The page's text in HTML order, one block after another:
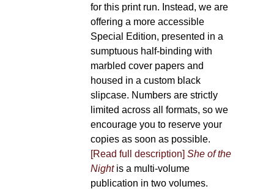
for this print run. Instead, we are
offering a more accessible
Special Edition, presented in a
sumptuous half-binding with
marbled cover papers and
housed in a custom black
slipcase. Numbers are strictly
limited across all formats, so we
encourage you to reserve your
copies as soon as possible.
[Read full description] She of the
Nightis a multi-volume
publication in two volumes.